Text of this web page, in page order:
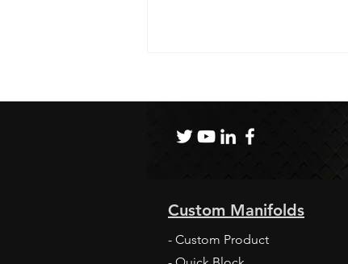
2021 Company Profile in North American
Custom Manifolds
- Custom Product